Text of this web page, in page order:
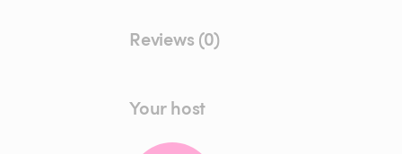
Reviews (0)
Your host